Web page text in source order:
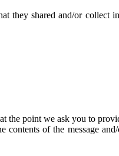
they shared and/or collect
the point we ask you to
of the message